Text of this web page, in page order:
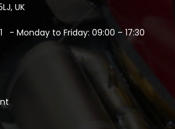
UK
- Monday to Friday: 09:00 – 17:30